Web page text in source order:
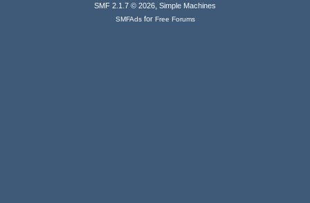
SMF 2.1.7 © 2026, Simple Machines
SMFAdsfor Free Forums